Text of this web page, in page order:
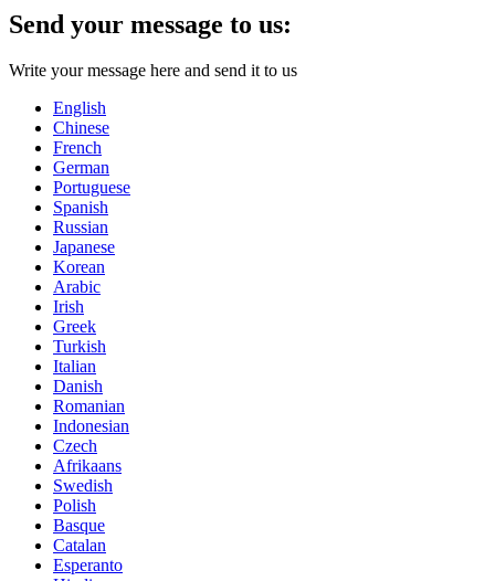
Send your message to us:
Write your message here and send it to us
English
Chinese
French
German
Portuguese
Spanish
Russian
Japanese
Korean
Arabic
Irish
Greek
Turkish
Italian
Danish
Romanian
Indonesian
Czech
Afrikaans
Swedish
Polish
Basque
Catalan
Esperanto